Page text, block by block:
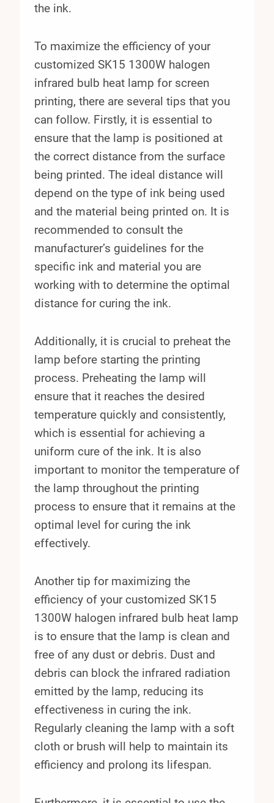
the ink.
To maximize the efficiency of your
customized SK15 1300W halogen
infrared bulb heat lamp for screen
printing, there are several tips that you
can follow. Firstly, it is essential to
ensure that the lamp is positioned at
the correct distance from the surface
being printed. The ideal distance will
depend on the type of ink being used
and the material being printed on. It is
recommended to consult the
manufacturer’s guidelines for the
specific ink and material you are
working with to determine the optimal
distance for curing the ink.
Additionally, it is crucial to preheat the
lamp before starting the printing
process. Preheating the lamp will
ensure that it reaches the desired
temperature quickly and consistently,
which is essential for achieving a
uniform cure of the ink. It is also
important to monitor the temperature of
the lamp throughout the printing
process to ensure that it remains at the
optimal level for curing the ink
effectively.
Another tip for maximizing the
efficiency of your customized SK15
1300W halogen infrared bulb heat lamp
is to ensure that the lamp is clean and
free of any dust or debris. Dust and
debris can block the infrared radiation
emitted by the lamp, reducing its
effectiveness in curing the ink.
Regularly cleaning the lamp with a soft
cloth or brush will help to maintain its
efficiency and prolong its lifespan.